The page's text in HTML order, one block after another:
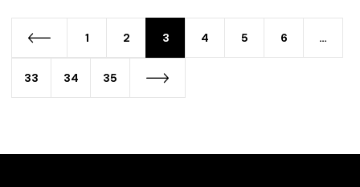
1 2 3 4 5 6 …
33 34 35